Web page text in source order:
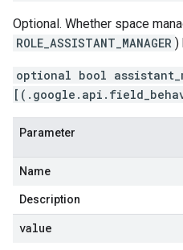
Optional. Whether space
ROLE_ASSISTANT_MANAGER )
optional bool
Parameter
Name
Description
value